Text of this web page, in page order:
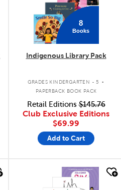
8
Books
Indigenous Library Pack
GRADES KINDERGARTEN - 5 .
PAPERBACK BOOK PACK
Retail Editions$145.76
Club Exclusive Editions
$69.99
Add to Cart
quick look